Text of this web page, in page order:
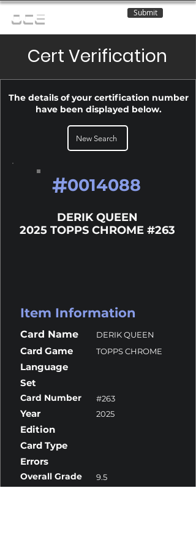
OCE Submit
Cert Verification
The details of your certification number
have been displayed below.
New Search
#0014088
DERIK QUEEN
2025 TOPPS CHROME #263
Item Information
Card Name DERIK QUEEN
Card Game TOPPS CHROME
Language
Set
Card Number #263
Year 2025
Edition
Card Type
Errors
Overall Grade 9.5